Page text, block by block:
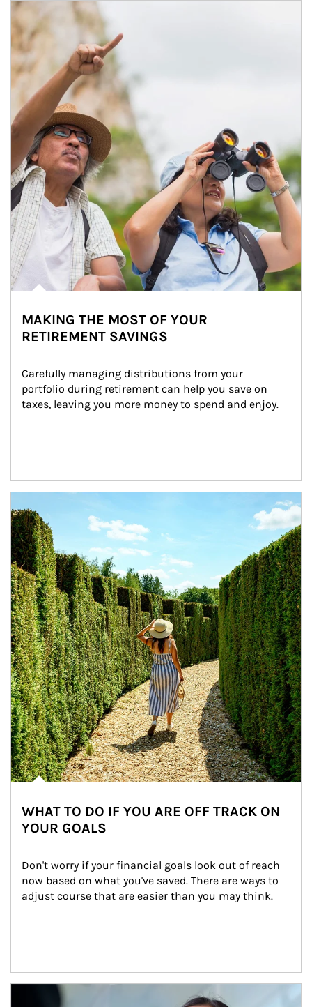
Article Image
MAKING THE MOST OF YOUR
RETIREMENT SAVINGS
Carefully managing distributions from your
portfolio during retirement can help you save on
taxes, leaving you more money to spend and enjoy.
WHAT TO DO IF YOU ARE OFF TRACK ON
YOUR GOALS
Don't worry if your financial goals look out of reach
now based on what you've saved. There are ways to
adjust course that are easier than you may think.
Article Image